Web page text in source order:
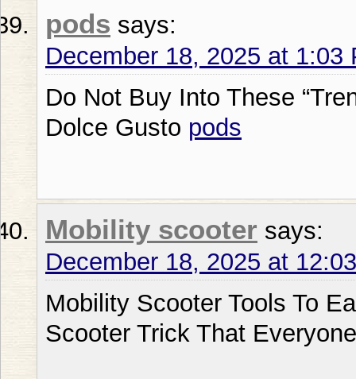
pods says:
December 18, 2025 at 1:03
Do Not Buy Into These
Dolce Gusto pods
Mobility scooter says:
December 18, 2025 at
Mobility Scooter Tools To
Scooter Trick That